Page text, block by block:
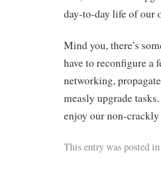
day-to-day life of our
Mind you, there’s
have to reconfigure a
networking,
measly upgrade
enjoy our non-
This entry was posted in